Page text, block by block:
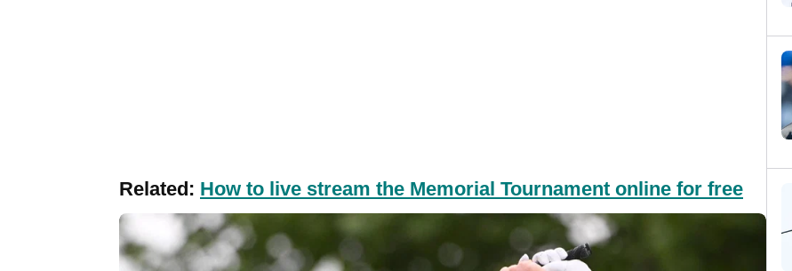
Related: How to live stream the Memorial Tournament online for free